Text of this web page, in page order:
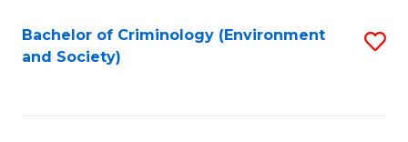
Search
Results
Bachelor of Criminology (Environment
and Society)